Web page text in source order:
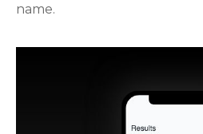
name.